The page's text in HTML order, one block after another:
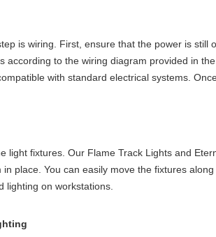
is wiring. First, ensure that the power is
according to the wiring diagram provided in
with standard electrical systems.
light fixtures. Our Flame Track Lights and
place. You can easily move the fixtures
lighting on workstations.